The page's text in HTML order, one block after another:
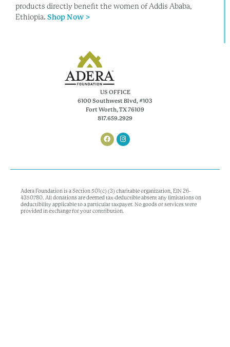
products directly benefit the women of Addis Ababa,
Ethiopia.Shop Now >
US OFFICE
6100 Southwest Blvd, #103
Fort Worth, TX 76109
817.659.2929
Adera Foundation is a Section 501(c) (3) charitable organization, EIN 26-
4350780. All donations are deemed tax-deductible absent any limitations on
deductibility applicable to a particular taxpayer. No goods or services were
provided in exchange for your contribution.